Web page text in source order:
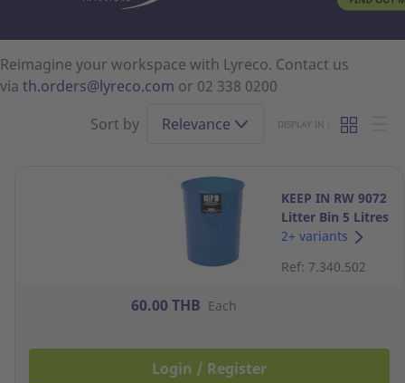
Reimagine your workspace with Lyreco. Contact us
via th.orders@lyreco.com or 02 338 0200
Sort by
Relevance DISPLAY IN :
KEEP IN RW 9072
Litter Bin 5 Litres
Navy Blue
2+ variants
Ref: 7.340.502
60.00 THB Each
Login / Register